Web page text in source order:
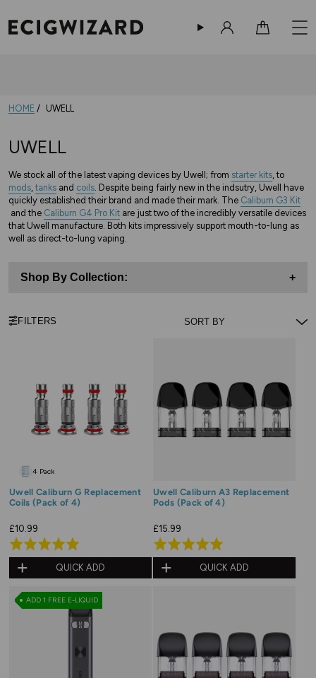
HOME UWELL
UWELL
We stock all of the latest vaping devices by Uwell; from starter kits , to
mods ,tanks and coils . Despite being fairly new in the indsutry, Uwell have
quickly established their brand and made their mark. The Caliburn G3 Kit
and the Caliburn G4 Pro Kit are just two of the incredibly versatile devices
that Uwell manufacture. Both kits impressively support mouth-to-lung as
well as direct-to-lung vaping.
Shop By Collection: +
FILTERS
4 Pack
Uwell Caliburn G Replacement
Coils (Pack of 4)
£10.99
Rated
4.9
out
of
QUICK ADD
Uwell Caliburn A3 Replacement
Pods (Pack of 4)
£15.99
Rated
5.0
out
QUICK ADD
ADD 1 FREE E-LIQUID